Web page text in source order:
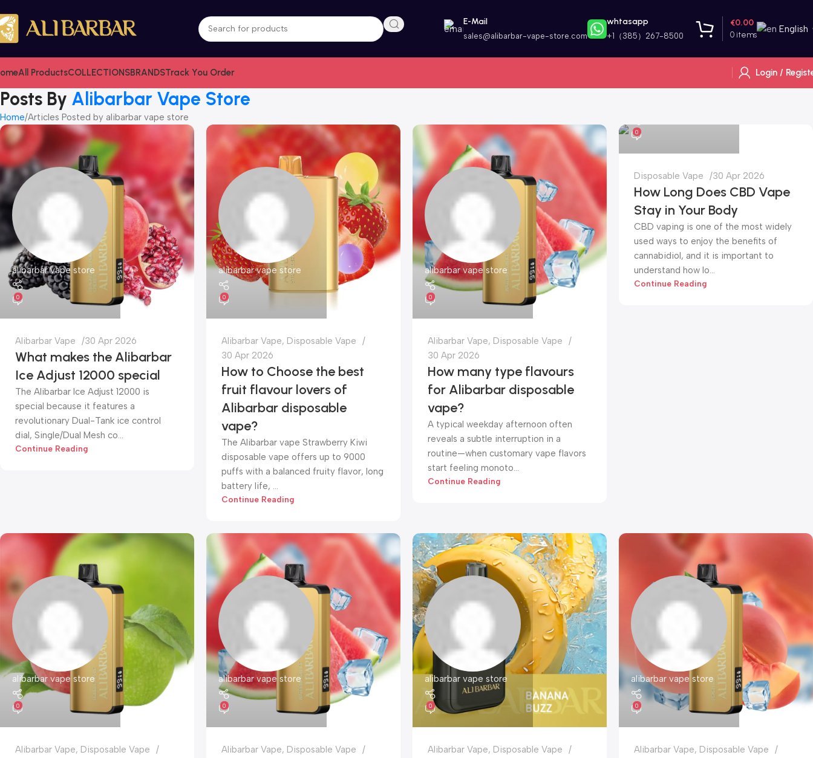
E-Mail
sales@alibarbar-vape-store.com
whtasapp
+1（385）267-8500 0 items
€0.00
English
All ProductsCOLLECTIONSBRANDSTrack You Order Login /
Posts By Alibarbar Vape Store
Home Articles Posted by alibarbar vape store
alibarbar vape store
0
Alibarbar Vape 30 Apr 2026
What makes the Alibarbar
Ice Adjust 12000 special
The Alibarbar Ice Adjust 12000 is
special because it features a
revolutionary Dual-Tank ice control
dial, Single/Dual Mesh co...
Continue Reading
alibarbar vape store
0
Alibarbar Vape, Disposable Vape
30 Apr 2026
How to Choose the best
fruit flavour lovers of
Alibarbar disposable
vape?
The Alibarbar vape Strawberry Kiwi
disposable vape offers up to 9000
puffs with a balanced fruity flavor, long
battery life, ...
Continue Reading
alibarbar vape store
0
Alibarbar Vape, Disposable Vape
30 Apr 2026
How many type flavours
for Alibarbar disposable
vape?
A typical weekday afternoon often
reveals a subtle interruption in a
routine—when customary vape flavors
start feeling monoto...
Continue Reading
0
Disposable Vape 30 Apr 2026
How Long Does CBD Vape
Stay in Your Body
CBD vaping is one of the most widely
used ways to enjoy the benefits of
cannabidiol, and it is important to
understand how lo...
Continue Reading
alibarbar vape store
0
Alibarbar Vape, Disposable Vape
alibarbar vape store
0
Alibarbar Vape, Disposable Vape
alibarbar vape store
0
Alibarbar Vape, Disposable Vape
alibarbar vape store
0
Alibarbar Vape, Disposable Vape